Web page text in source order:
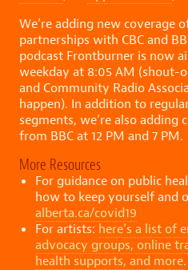
We’re adding new coverage
partnerships with CBC and
podcast Frontburner is now
weekday at 8:05 AM (shout-
and Community Radio
happen). In addition to
segments, we’re also adding
from BBC at 12 PM and 7 PM.
More Resources
For guidance on public
how to keep yourself and
alberta.ca/covid19
For artists: here’s a list of
advocacy groups, online
health supports, and more.